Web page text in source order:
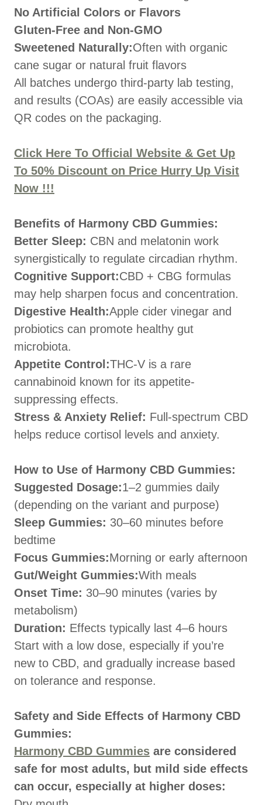
No Artificial Colors or Flavors
Gluten-Free and Non-GMO
Sweetened Naturally:Often with organic
cane sugar or natural fruit flavors
All batches undergo third-party lab testing,
and results (COAs) are easily accessible via
QR codes on the packaging.
Click Here To Official Website & Get Up
To 50% Discount on Price Hurry Up Visit
Now !!!
Benefits of Harmony CBD Gummies:
Better Sleep: CBN and melatonin work
synergistically to regulate circadian rhythm.
Cognitive Support:CBD + CBG formulas
may help sharpen focus and concentration.
Digestive Health:Apple cider vinegar and
probiotics can promote healthy gut
microbiota.
Appetite Control:THC-V is a rare
cannabinoid known for its appetite-
suppressing effects.
Stress & Anxiety Relief: Full-spectrum CBD
helps reduce cortisol levels and anxiety.
How to Use of Harmony CBD Gummies:
Suggested Dosage:1–2 gummies daily
(depending on the variant and purpose)
Sleep Gummies: 30–60 minutes before
bedtime
Focus Gummies:Morning or early afternoon
Gut/Weight Gummies:With meals
Onset Time: 30–90 minutes (varies by
metabolism)
Duration: Effects typically last 4–6 hours
Start with a low dose, especially if you’re
new to CBD, and gradually increase based
on tolerance and response.
Safety and Side Effects of Harmony CBD
Gummies:
Harmony CBD Gummies are considered
safe for most adults, but mild side effects
can occur, especially at higher doses: